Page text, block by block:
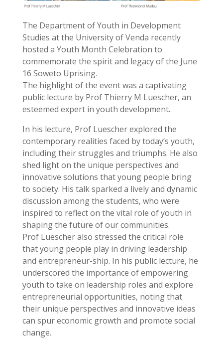
The Department of Youth in Development
Studies at the University of Venda recently
hosted a Youth Month Celebration to
commemorate the spirit and legacy of the June
16 Soweto Uprising.
The highlight of the event was a captivating
public lecture by Prof Thierry M Luescher, an
esteemed expert in youth development.
In his lecture, Prof Luescher explored the
contemporary realities faced by today’s youth,
including their struggles and triumphs. He also
shed light on the unique perspectives and
innovative solutions that young people bring
to society. His talk sparked a lively and dynamic
discussion among the students, who were
inspired to reflect on the vital role of youth in
shaping the future of our communities.
Prof Luescher also stressed the critical role
that young people play in driving leadership
and entrepreneur-ship. In his public lecture, he
underscored the importance of empowering
youth to take on leadership roles and explore
entrepreneurial opportunities, noting that
their unique perspectives and innovative ideas
can spur economic growth and promote social
change.